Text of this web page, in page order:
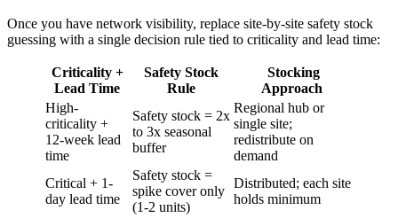
Once you have network visibility, replace site-by-site safety stock
guessing with a single decision rule tied to criticality and lead time:
Criticality +
Lead Time
Safety Stock
Rule
Stocking
Approach
High-
criticality +
12-week lead
time
Safety stock = 2x
to 3x seasonal
buffer
Regional hub or
single site;
redistribute on
demand
Critical + 1-
day lead time
Safety stock =
spike cover only
(1-2 units)
Distributed; each site
holds minimum